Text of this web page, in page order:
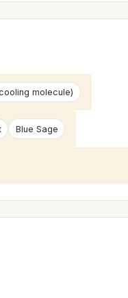
molecule)
Blue Sage